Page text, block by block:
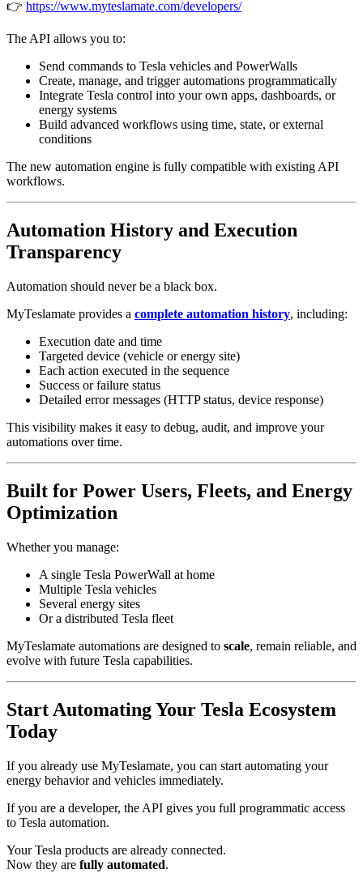
👉 https://www.myteslamate.com/developers/
The API allows you to:
Send commands to Tesla vehicles and PowerWalls
Create, manage, and trigger automations programmatically
Integrate Tesla control into your own apps, dashboards, or
energy systems
Build advanced workflows using time, state, or external
conditions
The new automation engine is fully compatible with existing API
workflows.
Automation History and Execution
Transparency
Automation should never be a black box.
MyTeslamate provides a complete automation history, including:
Execution date and time
Targeted device (vehicle or energy site)
Each action executed in the sequence
Success or failure status
Detailed error messages (HTTP status, device response)
This visibility makes it easy to debug, audit, and improve your
automations over time.
Built for Power Users, Fleets, and Energy
Optimization
Whether you manage:
A single Tesla PowerWall at home
Multiple Tesla vehicles
Several energy sites
Or a distributed Tesla fleet
MyTeslamate automations are designed to scale, remain reliable, and
evolve with future Tesla capabilities.
Start Automating Your Tesla Ecosystem
Today
If you already use MyTeslamate, you can start automating your
energy behavior and vehicles immediately.
If you are a developer, the API gives you full programmatic access
to Tesla automation.
Your Tesla products are already connected.
Now they are fully automated.